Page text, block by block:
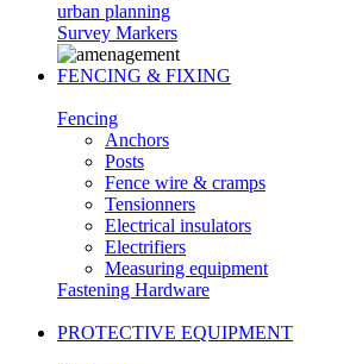
urban planning
Survey Markers
FENCING & FIXING
Fencing
Anchors
Posts
Fence wire & cramps
Tensionners
Electrical insulators
Electrifiers
Measuring equipment
Fastening Hardware
PROTECTIVE EQUIPMENT